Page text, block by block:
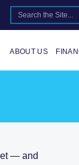
SEARCH FOR:
ABOUT US
— and